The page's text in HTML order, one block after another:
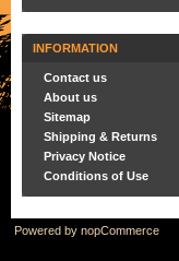
INFORMATION
Contact us
About us
Sitemap
Shipping & Returns
Privacy Notice
Conditions of Use
Powered by nopCommerce